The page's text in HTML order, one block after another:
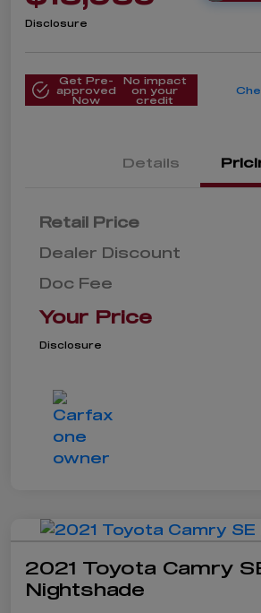
Disclosure
Get Pre-
approved
Now
No impact
on your
credit
Details
Retail Price
Dealer Discount
Doc Fee
Your Price
Disclosure
2021 Toyota Camry
Nightshade